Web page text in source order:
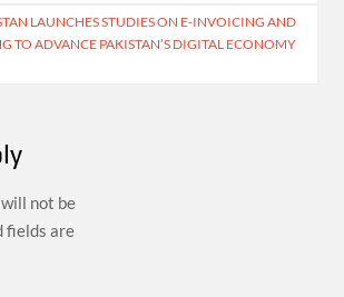
LAUNCHES STUDIES ON E-INVOICING AND
TO ADVANCE PAKISTAN’S DIGITAL ECONOMY
not be
fields are